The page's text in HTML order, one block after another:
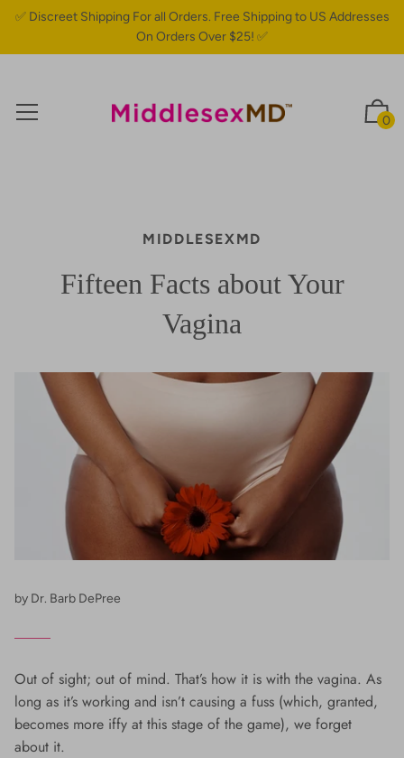
✅ Discreet Shipping For all Orders. Free Shipping to US Addresses
On Orders Over $25! ✅
0
MIDDLESEXMD
Fifteen Facts about Your
Vagina
by Dr. Barb DePree
Out of sight; out of mind. That’s how it is with the vagina. As
long as it’s working and isn’t causing a fuss (which, granted,
becomes more iffy at this stage of the game), we forget
about it.